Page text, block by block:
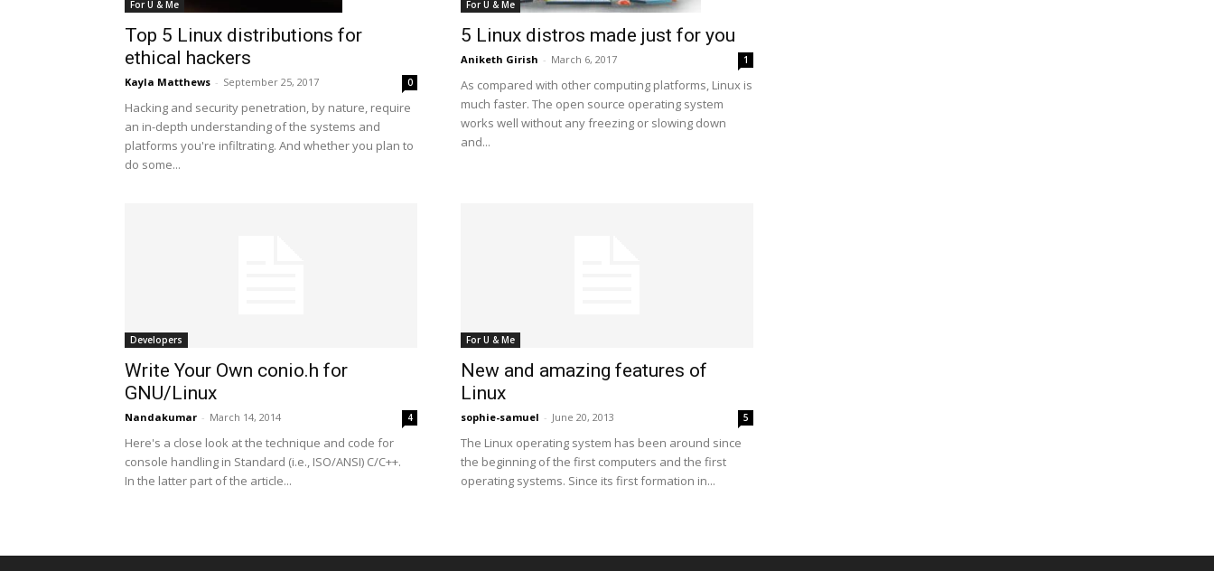
For U & Me
Top 5 Linux distributions for
ethical hackers
Kayla Matthews - September 25, 2017 0
Hacking and security penetration, by nature, require
an in-depth understanding of the systems and
platforms you're infiltrating. And whether you plan to
do some...
For U & Me
5 Linux distros made just for you
Aniketh Girish - March 6, 2017 1
As compared with other computing platforms, Linux is
much faster. The open source operating system
works well without any freezing or slowing down
and...
Developers
Write Your Own conio.h for
GNU/Linux
Nandakumar - March 14, 2014 4
Here's a close look at the technique and code for
console handling in Standard (i.e., ISO/ANSI) C/C++.
In the latter part of the article...
For U & Me
New and amazing features of
Linux
sophie-samuel - June 20, 2013 5
The Linux operating system has been around since
the beginning of the first computers and the first
operating systems. Since its first formation in...